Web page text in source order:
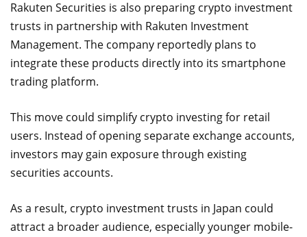
Rakuten Securities is also preparing crypto investment
trusts in partnership with Rakuten Investment
Management. The company reportedly plans to
integrate these products directly into its smartphone
trading platform.
This move could simplify crypto investing for retail
users. Instead of opening separate exchange accounts,
investors may gain exposure through existing
securities accounts.
As a result, crypto investment trusts in Japan could
attract a broader audience, especially younger mobile-